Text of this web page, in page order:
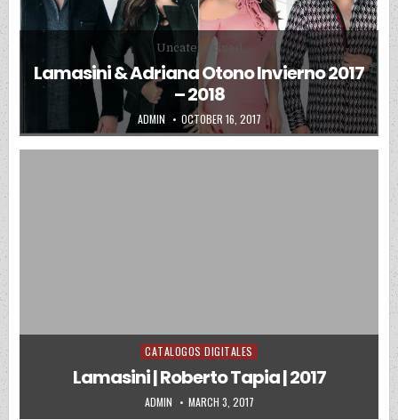
Posted in
Uncategorized
Lamasini & Adriana Otono Invierno 2017
– 2018
AUTHOR:
ADMIN PUBLISHED DATE:
OCTOBER 16, 2017
Posted in
CATALOGOS DIGITALES
Lamasini | Roberto Tapia | 2017
AUTHOR:
ADMIN PUBLISHED DATE:
MARCH 3, 2017